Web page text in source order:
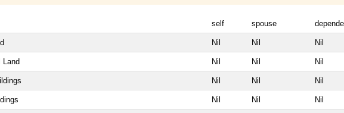
self spouse
Nil Nil Nil
Land Nil Nil Nil
Nil Nil Nil
Nil Nil Nil